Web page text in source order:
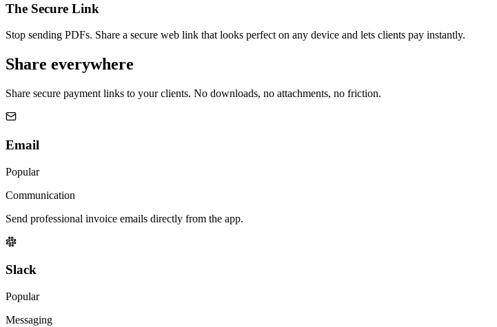
The Secure Link
Stop sending PDFs. Share a secure web link that looks perfect on any device and lets clients pay instantly.
Share everywhere
Share secure payment links to your clients. No downloads, no attachments, no friction.
Email
Popular
Communication
Send professional invoice emails directly from the app.
Slack
Popular
Messaging